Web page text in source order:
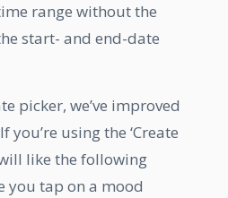
range without the
start- and end-date
picker, we’ve improved
you’re using the ‘Create
like the following
you tap on a mood